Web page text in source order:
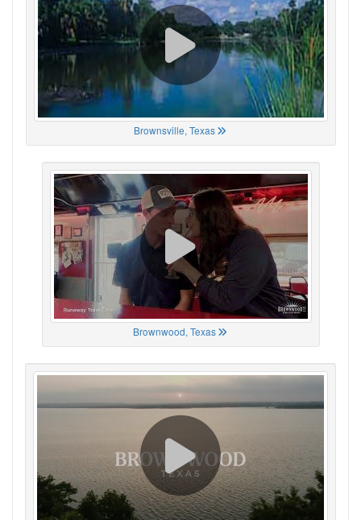
Brownsville, Texas
Brownwood, Texas